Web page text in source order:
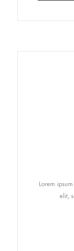
Lorem
elit,